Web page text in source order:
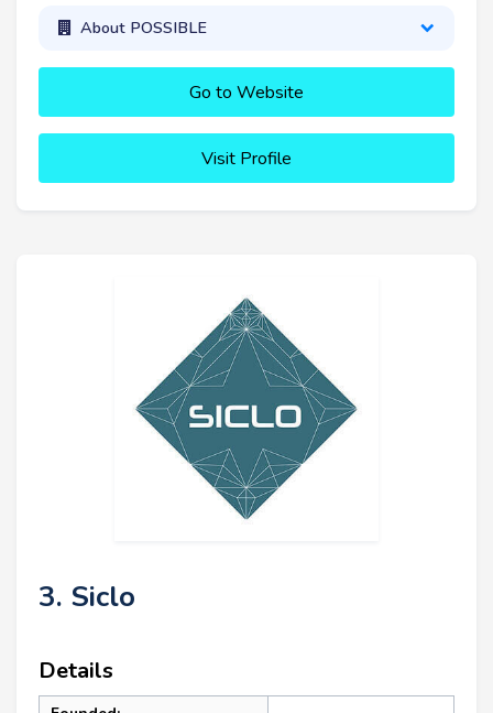
About POSSIBLE
Go to Website
Visit Profile
3. Siclo
Details